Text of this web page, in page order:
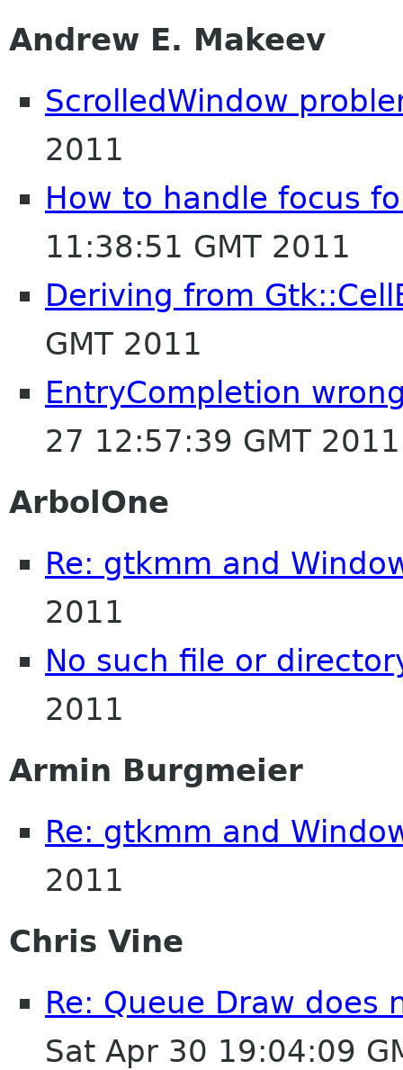
Andrew E. Makeev
ScrolledWindow
2011
How to handle focus
11:38:51 GMT 2011
Deriving from
GMT 2011
EntryCompletion
27 12:57:39 GMT 2011
ArbolOne
Re: gtkmm and
2011
No such file or
2011
Armin Burgmeier
Re: gtkmm and
2011
Chris Vine
Re: Queue Draw does
Sat Apr 30 19:04:09